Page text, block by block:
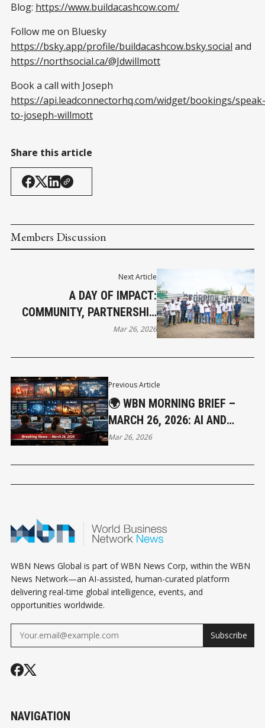
Blog: https://www.buildacashcow.com/
Follow me on Bluesky
https://bsky.app/profile/buildacashcow.bsky.social and
https://northsocial.ca/@Jdwillmott
Book a call with Joseph
https://api.leadconnectorhq.com/widget/bookings/speak-
to-joseph-willmott
Share this article
Members Discussion
Previous Article
🌍 WBN MORNING BRIEF –
MARCH 26, 2026: AI AND
RATES RESHAPE MARKETS
Mar 26, 2026
Next Article
A DAY OF IMPACT:
COMMUNITY, PARTNERSHIP,
AND HOPE IN ACTION
Mar 26, 2026
WBN News Global is part of WBN News Corp, within the WBN
News Network—an AI-assisted, human-curated platform
delivering real-time global intelligence, events, and
opportunities worldwide.
Subscribe
NAVIGATION